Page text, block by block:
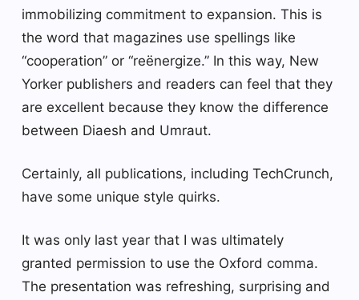
immobilizing commitment to expansion. This is
the word that magazines use spellings like
“cooperation” or “reënergize.” In this way, New
Yorker publishers and readers can feel that they
are excellent because they know the difference
between Diaesh and Umraut.
Certainly, all publications, including TechCrunch,
have some unique style quirks.
It was only last year that I was ultimately
granted permission to use the Oxford comma.
The presentation was refreshing, surprising and